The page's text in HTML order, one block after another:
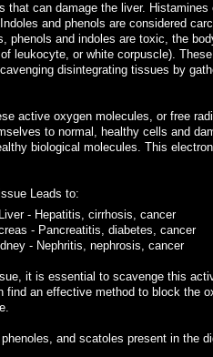
that can damage the liver.
and phenols are considered
phenols and indoles are toxic, the
leukocyte, or white corpuscle).
disintegrating tissues by
active oxygen molecules, or free
to normal, healthy cells and
biological molecules. This
Leads to:
Liver - Hepatitis, cirrhosis, cancer
- Pancreatitis, diabetes, cancer
- Nephritis, nephrosis, cancer
it is essential to scavenge this
an effective method to block the
and scatoles present in the